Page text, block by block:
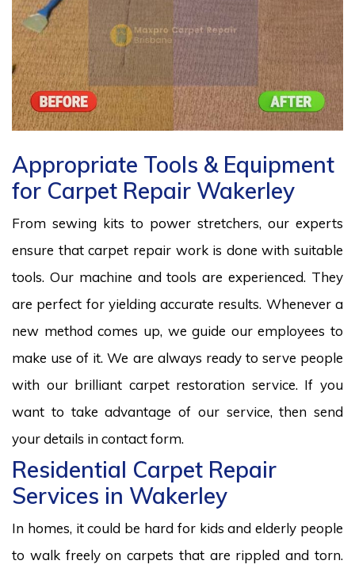
Appropriate Tools & Equipment
for Carpet Repair Wakerley
From sewing kits to power stretchers, our experts
ensure that carpet repair work is done with suitable
tools. Our machine and tools are experienced. They
are perfect for yielding accurate results. Whenever a
new method comes up, we guide our employees to
make use of it. We are always ready to serve people
with our brilliant carpet restoration service. If you
want to take advantage of our service, then send
your details in contact form.
Residential Carpet Repair
Services in Wakerley
In homes, it could be hard for kids and elderly people
to walk freely on carpets that are rippled and torn.